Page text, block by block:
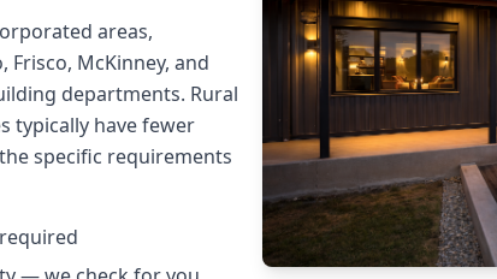
areas,
Frisco, McKinney, and
departments. Rural
typically have fewer
specific requirements